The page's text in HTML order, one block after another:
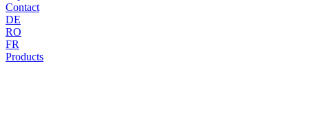
Contact
DE
RO
FR
Products